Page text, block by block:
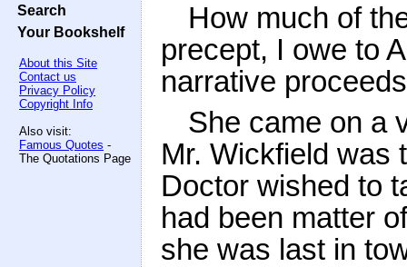
Search
Your Bookshelf
About this Site
Contact us
Privacy Policy
Copyright Info
Also visit:
Famous Quotes -
The Quotations Page
How much of
precept, I owe to
narrative
She came on a
Mr. Wickfield was
Doctor wished to
had been matter
she was last in